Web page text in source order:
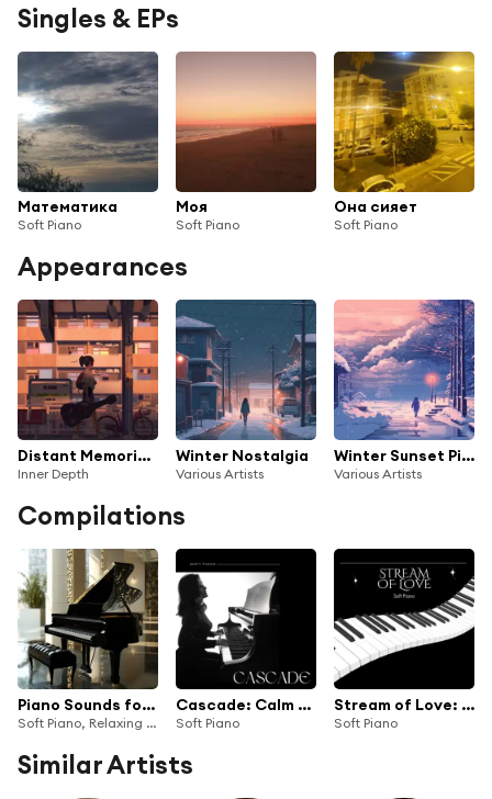
Singles & EPs
Математика
Soft Piano
Моя
Soft Piano
Она сияет
Soft Piano
Appearances
Distant Memories (Soft Piano Journey)
Inner Depth
Winter Nostalgia
Various Artists
Winter Sunset Pianos
Various Artists
Compilations
Piano Sounds for Calm Reflection
Soft Piano, Relaxing Piano Group & The Piano Art
Cascade: Calm Piano Music
Soft Piano
Stream of Love: Calm Piano Music
Soft Piano
Similar Artists